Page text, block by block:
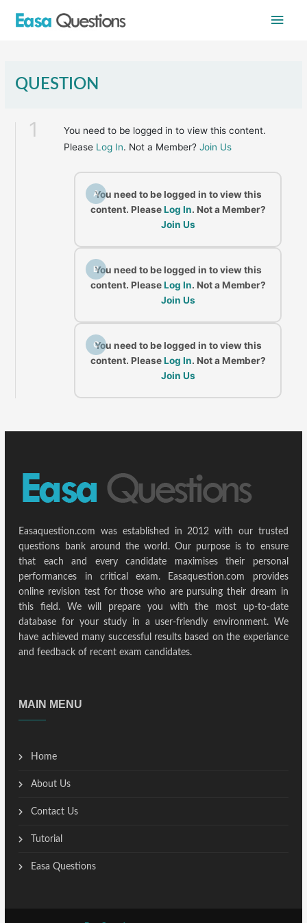
Main
QUESTION
1
You need to be logged in to view this content.
Please Log In. Not a Member?Join Us
A
You need to be logged in to view this
content. PleaseLog In. Not a Member?
Join Us
B
You need to be logged in to view this
content. PleaseLog In. Not a Member?
Join Us
C
You need to be logged in to view this
content. PleaseLog In. Not a Member?
Join Us
Easaquestion.com was established in 2012 with our trusted
questions bank around the world. Our purpose is to ensure
that each and every candidate maximises their personal
performances in critical exam. Easaquestion.com provides
online revision test for those who are pursuing their dream in
this field. We will prepare you with the most up-to-date
database for your study in a user-friendly environment. We
have achieved many successful results based on the experiance
and feedback of recent exam candidates.
MAIN MENU
Home
About Us
Contact Us
Tutorial
Easa Questions